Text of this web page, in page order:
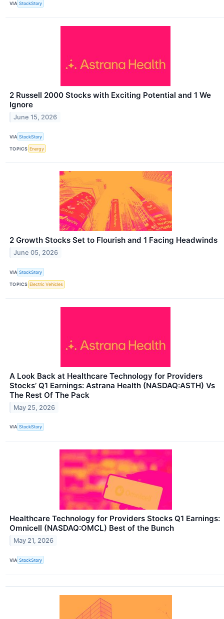
VIA StockStory
2 Russell 2000 Stocks with Exciting Potential and 1 We
Ignore
June 15, 2026
VIA StockStory
TOPICS Energy
2 Growth Stocks Set to Flourish and 1 Facing Headwinds
June 05, 2026
VIA StockStory
TOPICS Electric Vehicles
A Look Back at Healthcare Technology for Providers
Stocks’ Q1 Earnings: Astrana Health (NASDAQ:ASTH) Vs
The Rest Of The Pack
May 25, 2026
VIA StockStory
Healthcare Technology for Providers Stocks Q1 Earnings:
Omnicell (NASDAQ:OMCL) Best of the Bunch
May 21, 2026
VIA StockStory